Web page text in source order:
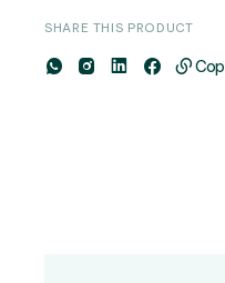
SHARE THIS PRODUCT